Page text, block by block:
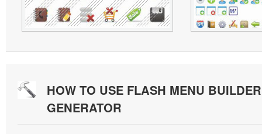
HOW TO USE FLASH MENU
GENERATOR